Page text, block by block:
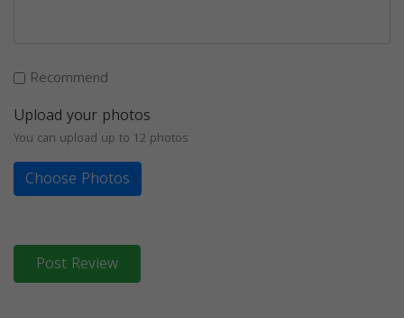
Recommend
Upload your photos
You can upload up to 12 photos
Choose Photos
Post Review